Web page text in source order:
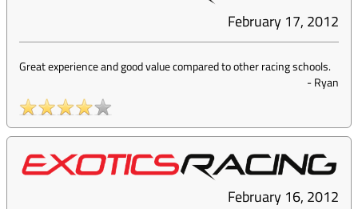
February 17, 2012
Great experience and good value compared to other racing schools.
-Ryan
February 16, 2012